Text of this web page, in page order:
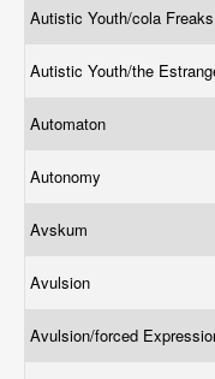
Autistic Youth/cola Freaks
Autistic Youth/the
Automaton
Autonomy
Avskum
Avulsion
Avulsion/forced